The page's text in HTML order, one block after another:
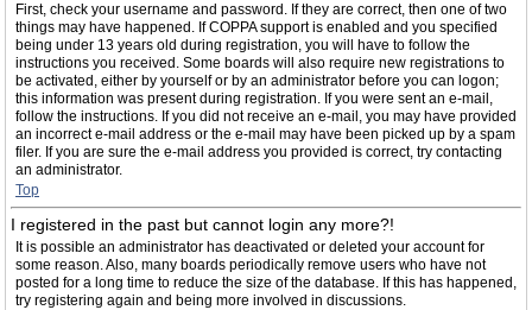
First, check your username and password. If they are correct, then one of two
things may have happened. If COPPA support is enabled and you specified
being under 13 years old during registration, you will have to follow the
instructions you received. Some boards will also require new registrations to
be activated, either by yourself or by an administrator before you can logon;
this information was present during registration. If you were sent an e-mail,
follow the instructions. If you did not receive an e-mail, you may have provided
an incorrect e-mail address or the e-mail may have been picked up by a spam
filer. If you are sure the e-mail address you provided is correct, try contacting
an administrator.
Top
I registered in the past but cannot login any more?!
It is possible an administrator has deactivated or deleted your account for
some reason. Also, many boards periodically remove users who have not
posted for a long time to reduce the size of the database. If this has happened,
try registering again and being more involved in discussions.